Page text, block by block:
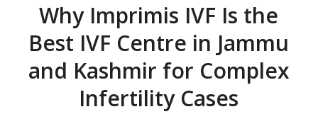
Why Imprimis IVF Is the
Best IVF Centre in Jammu
and Kashmir for Complex
Infertility Cases